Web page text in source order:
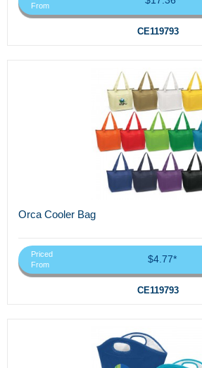
From
CE119793
Orca Cooler Bag
Priced
From
$4.77*
CE119793